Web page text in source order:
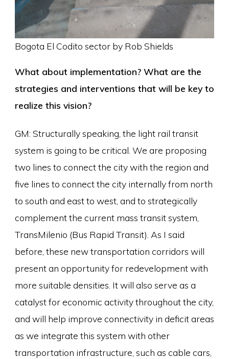
Bogota El Codito sector by Rob Shields
What about implementation? What are the
strategies and interventions that will be key to
realize this vision?
GM: Structurally speaking, the light rail transit
system is going to be critical. We are proposing
two lines to connect the city with the region and
five lines to connect the city internally from north
to south and east to west, and to strategically
complement the current mass transit system,
TransMilenio (Bus Rapid Transit). As I said
before, these new transportation corridors will
present an opportunity for redevelopment with
more suitable densities. It will also serve as a
catalyst for economic activity throughout the city,
and will help improve connectivity in deficit areas
as we integrate this system with other
transportation infrastructure, such as cable cars,